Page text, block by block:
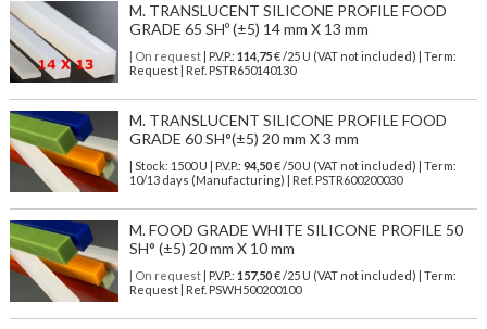
M. TRANSLUCENT SILICONE PROFILE FOOD
GRADE 65 SHº (±5) 14 mm X 13 mm
| On request| P.V.P.: 114,75€ /25 U (VAT not included) | Term:
Request | Ref. PSTR650140130
M. TRANSLUCENT SILICONE PROFILE FOOD
GRADE 60 SH°(±5) 20 mm X 3 mm
| Stock: 1500 U | P.V.P.: 94,50€/50 U (VAT not included)
| Term:
10/13 days (Manufacturing) | Ref. PSTR600200030
M. FOOD GRADE WHITE SILICONE PROFILE 50
SH° (±5) 20 mm X 10 mm
| On request| P.V.P.: 157,50€ /25 U (VAT not included) | Term:
Request | Ref. PSWH500200100